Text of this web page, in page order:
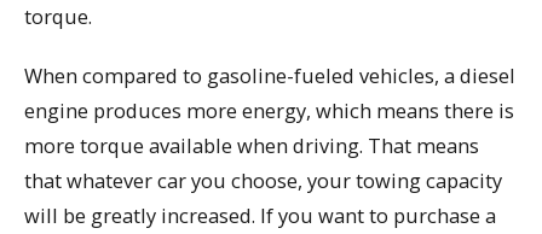
torque.
When compared to gasoline-fueled vehicles, a diesel
engine produces more energy, which means there is
more torque available when driving. That means
that whatever car you choose, your towing capacity
will be greatly increased. If you want to purchase a